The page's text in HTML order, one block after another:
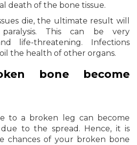
death of the bone tissue.
die, the ultimate result will
This can be very
life-threatening. Infections
the health of other organs.
bone become
to a broken leg can become
to the spread. Hence, it is
chances of your broken bone